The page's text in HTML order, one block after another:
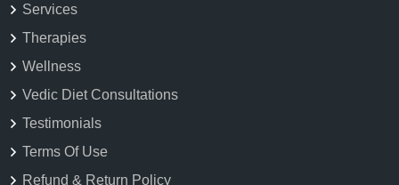
Services
Therapies
Wellness
Vedic Diet Consultations
Testimonials
Terms Of Use
Refund & Return Policy